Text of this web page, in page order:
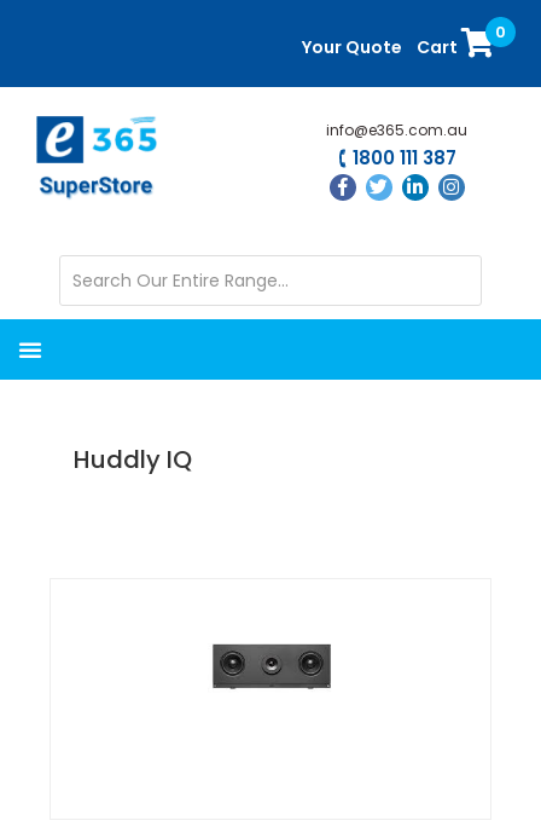
content
sidebar
Your Quote Cart
0
info@e365.com.au
1800 111 387
Huddly IQ